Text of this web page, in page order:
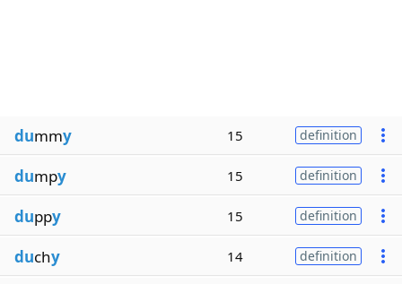
dummy 15 definition
dumpy 15 definition
duppy 15 definition
duchy 14 definition